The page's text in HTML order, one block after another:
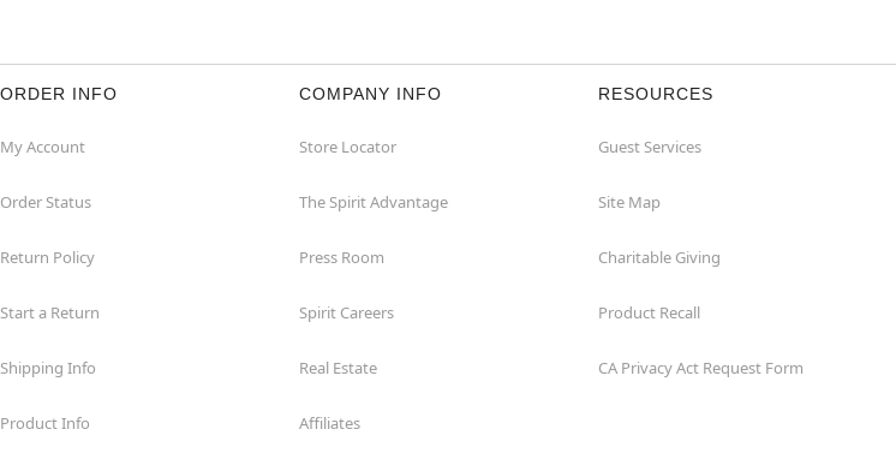
ORDER INFO
My Account
Order Status
Return Policy
Start a Return
Shipping Info
Product Info
COMPANY INFO
Store Locator
The Spirit Advantage
Press Room
Spirit Careers
Real Estate
Affiliates
RESOURCES
Guest Services
Site Map
Charitable Giving
Product Recall
CA Privacy Act Request Form